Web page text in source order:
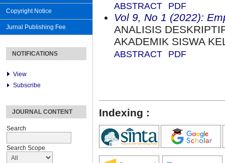
Copyright Notice
Jurnal Publishing Fee
NOTIFICATIONS
View
Subscribe
JOURNAL CONTENT
Search
Search Scope
ABSTRACT PDF
Vol 9, No 1 (2022):
ANALISIS
AKADEMIK SISWA
ABSTRACT PDF
Indexing :